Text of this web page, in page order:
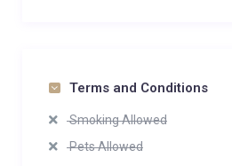
Terms and Conditions
Smoking Allowed
Pets Allowed